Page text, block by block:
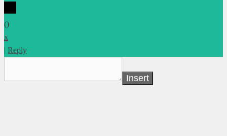
()
x
| Reply
Insert